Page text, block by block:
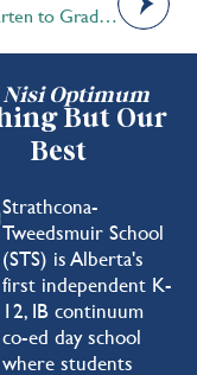
Kindergarten to Grade 3 Students Inspired During Marti McKay Week at STS
Optimum
But Our
Best
Strathcona-
Tweedsmuir School
(STS) is Alberta's
first independent K-
12, IB continuum
co-ed day school
where students